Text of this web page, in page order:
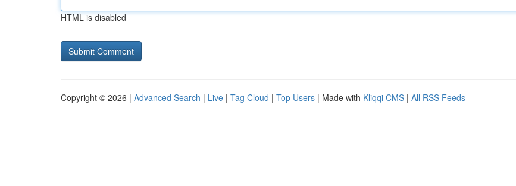
HTML is disabled
Copyright © 2026 | Advanced Search | Live | Tag Cloud | Top Users | Made with Kliqqi CMS | All RSS Feeds